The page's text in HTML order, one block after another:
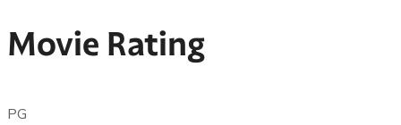
Movie Rating
PG